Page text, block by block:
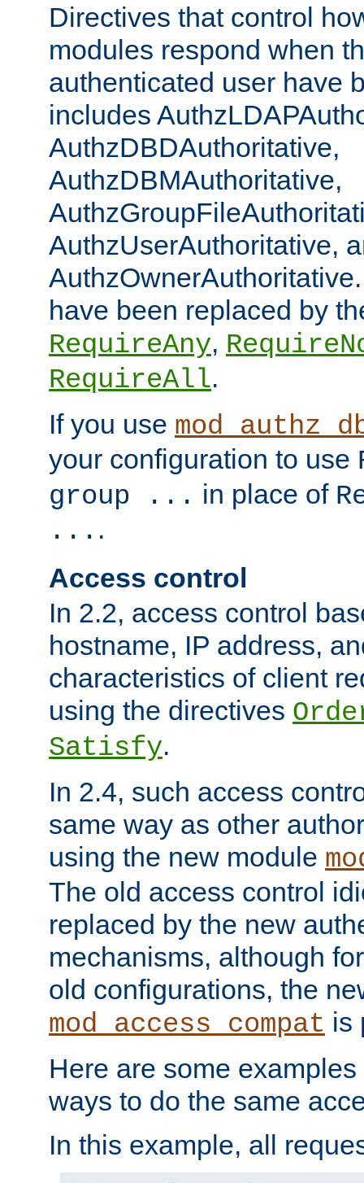
Directives that control
modules respond when
authenticated user have
includes
AuthzDBDAuthoritative,
AuthzDBMAuthoritative,
AuthzUserAuthoritative,
have been replaced by
RequireAny,
RequireAll.
If you use
your configuration to use
group ... in place of
... .
Access control
In 2.2, access control
hostname, IP address,
characteristics of client
using the directives
Satisfy.
In 2.4, such access
same way as other
using the new module
The old access control
replaced by the new
mechanisms, although
old configurations, the
mod_access_compat is
Here are some
ways to do the same
In this example, all